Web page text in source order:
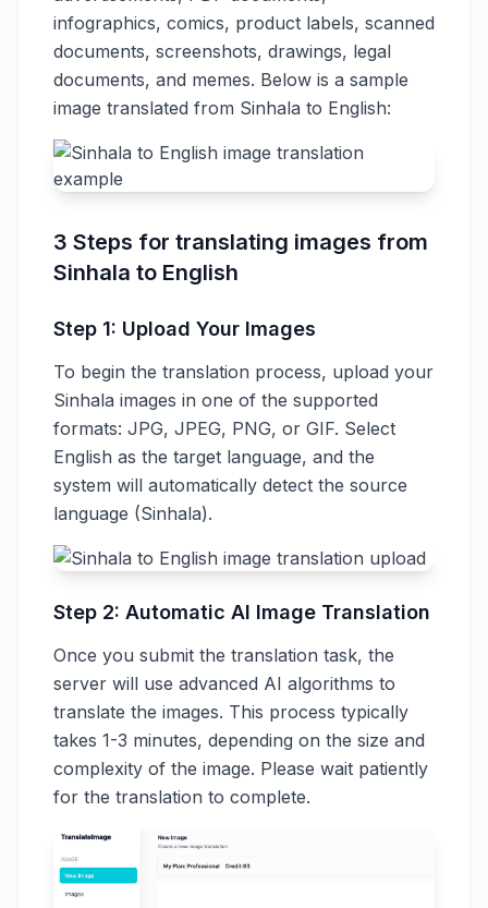
infographics, comics, product labels, scanned
documents, screenshots, drawings, legal
documents, and memes. Below is a sample
image translated from Sinhala to English:
3 Steps for translating images from
Sinhala to English
Step 1: Upload Your Images
To begin the translation process, upload your
Sinhala images in one of the supported
formats: JPG, JPEG, PNG, or GIF. Select
English as the target language, and the
system will automatically detect the source
language (Sinhala).
Step 2: Automatic AI Image Translation
Once you submit the translation task, the
server will use advanced AI algorithms to
translate the images. This process typically
takes 1-3 minutes, depending on the size and
complexity of the image. Please wait patiently
for the translation to complete.